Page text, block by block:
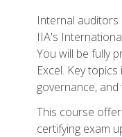
Internal auditors
IIA's
You will be fully
Excel. Key
governance,
This course
certifying exam